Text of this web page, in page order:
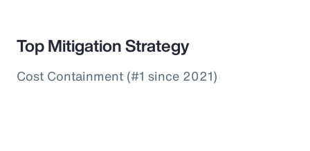
Top Mitigation Strategy
Cost Containment (#1 since 2021)